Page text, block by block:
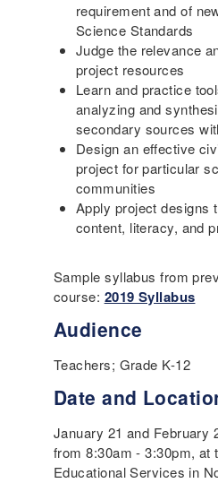
requirement and of
Science Standards
Judge the relevance
project resources
Learn and practice
analyzing and
secondary sources
Design an effective
project for particular
communities
Apply project designs
content, literacy, and
Sample syllabus from
course: 2019 Syllabus
Audience
Teachers; Grade K-12
Date and
January 21 and February
from 8:30am - 3:30pm, at
Educational Services in